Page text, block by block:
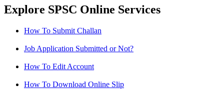
Explore SPSC Online Services
How To Submit Challan
Job Application Submitted or Not?
How To Edit Account
How To Download Online Slip